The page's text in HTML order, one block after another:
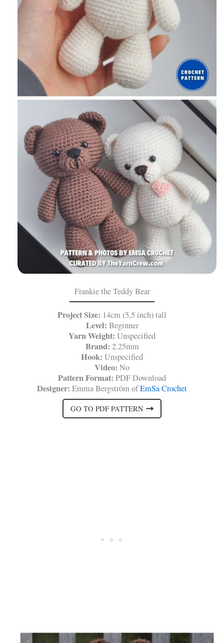
Frankie the Teddy Bear
Project Size: 14cm (5,5 inch) tall
Level: Beginner
Yarn Weight: Unspecified
Brand: 2.25mm
Hook: Unspecified
Video: No
Pattern Format: PDF Download
Designer: Emma Bergström ofEmSa Crochet
GO TO PDF PATTERN